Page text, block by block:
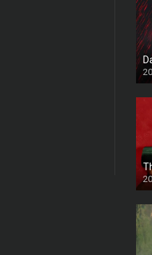
HD